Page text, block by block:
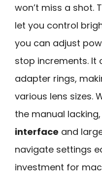
won’t miss a shot.
let you control
you can adjust
stop increments. It
adapter rings,
various lens sizes.
the manual
interface and
navigate settings
investment for